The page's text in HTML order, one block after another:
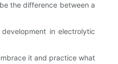
the difference between a
in electrolytic
it and practice what